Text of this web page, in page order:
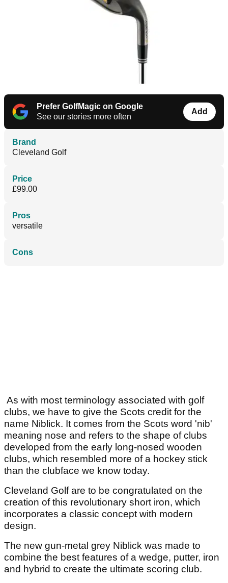
Prefer GolfMagic on Google
See our stories more often
Add
Brand
Cleveland Golf
Price
£99.00
Pros
versatile
Cons
As with most terminology associated with golf
clubs, we have to give the Scots credit for the
name Niblick. It comes from the Scots word 'nib'
meaning nose and refers to the shape of clubs
developed from the early long-nosed wooden
clubs, which resembled more of a hockey stick
than the clubface we know today.
Cleveland Golf are to be congratulated on the
creation of this revolutionary short iron, which
incorporates a classic concept with modern
design.
The new gun-metal grey Niblick was made to
combine the best features of a wedge, putter, iron
and hybrid to create the ultimate scoring club.